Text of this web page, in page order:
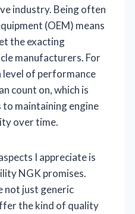
industry. Being often
(OEM) means
the exacting
manufacturers. For
level of performance
count on, which is
maintaining engine
over time.
I appreciate is
NGK promises.
not just generic
the kind of quality